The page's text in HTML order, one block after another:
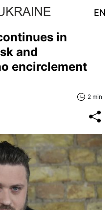
EN
in
and
encirclement
2 min